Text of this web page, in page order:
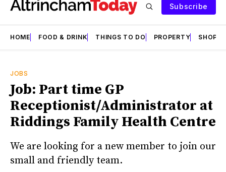
Subscribe
HOME FOOD & DRINK THINGS TO DO PROPERTY SHOPS
JOBS
Job: Part time GP
Receptionist/Administrator at
Riddings Family Health Centre
We are looking for a new member to join our
small and friendly team.